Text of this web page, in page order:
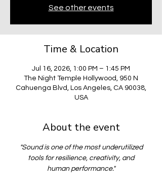
See other events
Time & Location
Jul 16, 2026, 1:00 PM – 1:45 PM
The Night Temple Hollywood, 950 N
Cahuenga Blvd, Los Angeles, CA 90038,
USA
About the event
"Sound is one of the most underutilized
tools for resilience, creativity, and
human performance."